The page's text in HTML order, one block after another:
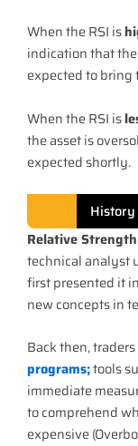
When the RSI is
indication that
expected to bring
When the RSI is
the asset is
expected shortly.
Relative
technical analyst
first presented it
new concepts in
Back then,
programs;tools
immediate
to comprehend
expensive